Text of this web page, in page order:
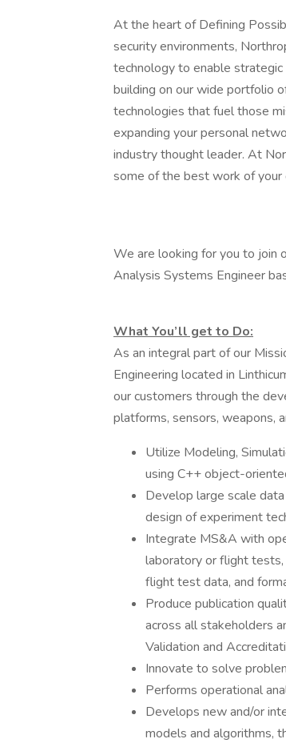
At the heart of Defining
security environments,
technology to enable strategic
building on our wide portfolio
technologies that fuel those
expanding your personal
industry thought leader. At
some of the best work of your
We are looking for you to join
Analysis Systems Engineer
What You’ll get to Do:
As an integral part of our
Engineering located in
our customers through the
platforms, sensors, weapons,
Utilize Modeling,
using C++ object-
Develop large scale
design of experiment
Integrate MS&A with
laboratory or flight tests,
flight test data, and
Produce publication
across all stakeholders
Validation and
Innovate to solve
Performs operational
Develops new and/or
models and algorithms,